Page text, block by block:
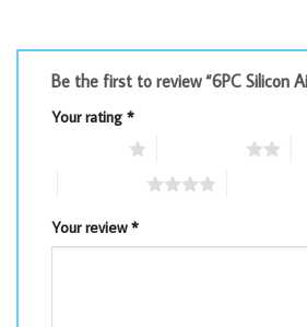
Be the first to review “6PC Silicon
Your rating *
Your review*